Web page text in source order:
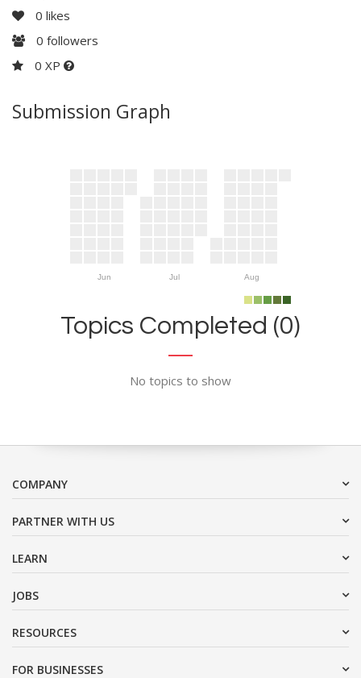
0 likes
0 followers
0 XP
Submission Graph
Jun Jul Aug
Topics Completed (0)
No topics to show
COMPANY
PARTNER WITH US
LEARN
JOBS
RESOURCES
FOR BUSINESSES